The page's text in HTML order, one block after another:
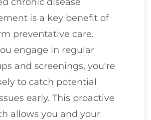
is a key benefit of
preventative care.
engage in regular
and screenings, you're
to catch potential
early. This proactive
allows you and your